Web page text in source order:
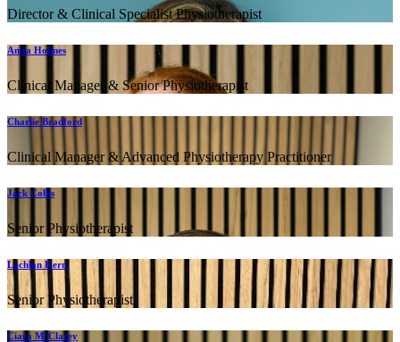
Director & Clinical Specialist Physiotherapist
Anita Holmes
Clinical Manager & Senior Physiotherapist
Charlie Bradford
Clinical Manager & Advanced Physiotherapy Practitioner
Jack Collis
Senior Physiotherapist
Lachlan Kern
Senior Physiotherapist
Ciara McClarey